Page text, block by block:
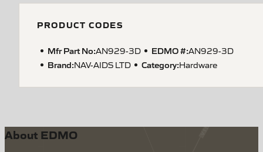
PRODUCT CODES
Mfr Part No:AN929-3D EDMO #:AN929-3D
Brand:NAV-AIDS LTD Category:Hardware
About EDMO